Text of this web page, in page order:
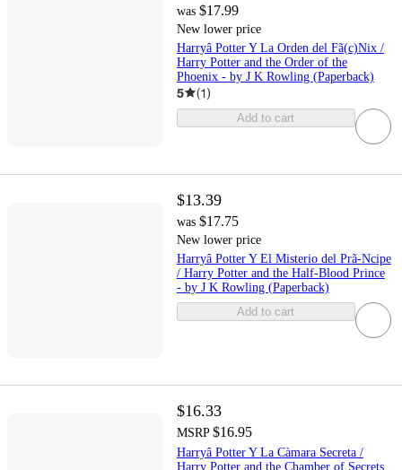
was $17.99
New lower price
Harryâ Potter Y La Orden del Fã(c)Nix /
Harry Potter and the Order of the
Phoenix - by J K Rowling (Paperback)
5 (1)
Add to cart
$13.39
was $17.75
New lower price
Harryâ Potter Y El Misterio del Prã-Ncipe
/ Harry Potter and the Half-Blood Prince
- by J K Rowling (Paperback)
Add to cart
$16.33
MSRP $16.95
Harryâ Potter Y La Càmara Secreta /
Harry Potter and the Chamber of Secrets